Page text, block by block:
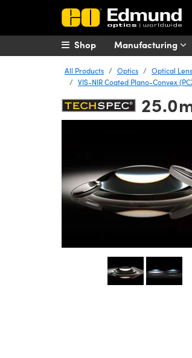
Manufacturing
Shop
All Products Optics Optical
VIS-NIR Coated Plano-Convex